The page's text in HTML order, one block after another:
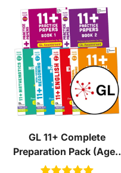
GL 11+ Complete
Preparation Pack (Ages
10-11)